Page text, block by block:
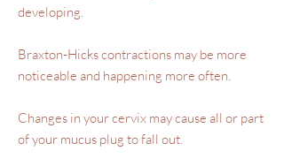
developing.
Braxton-Hicks contractions may be more
noticeable and happening more often.
Changes in your cervix may cause all or part
of your mucus plug to fall out.